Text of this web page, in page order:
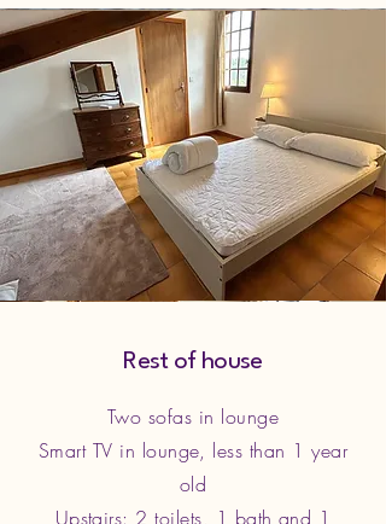
Rest of house
Two sofas in lounge
Smart TV in lounge, less than 1 year
old
Upstairs: 2 toilets, 1 bath and 1